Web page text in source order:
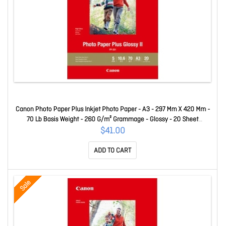
Canon Photo Paper Plus Inkjet Photo Paper - A3 - 297 Mm X 420 Mm -
70 Lb Basis Weight - 260 G/m² Grammage - Glossy - 20 Sheet
PP301A3
$41.00
ADD TO CART
Sale